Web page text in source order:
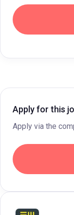
Apply for this
Apply via the